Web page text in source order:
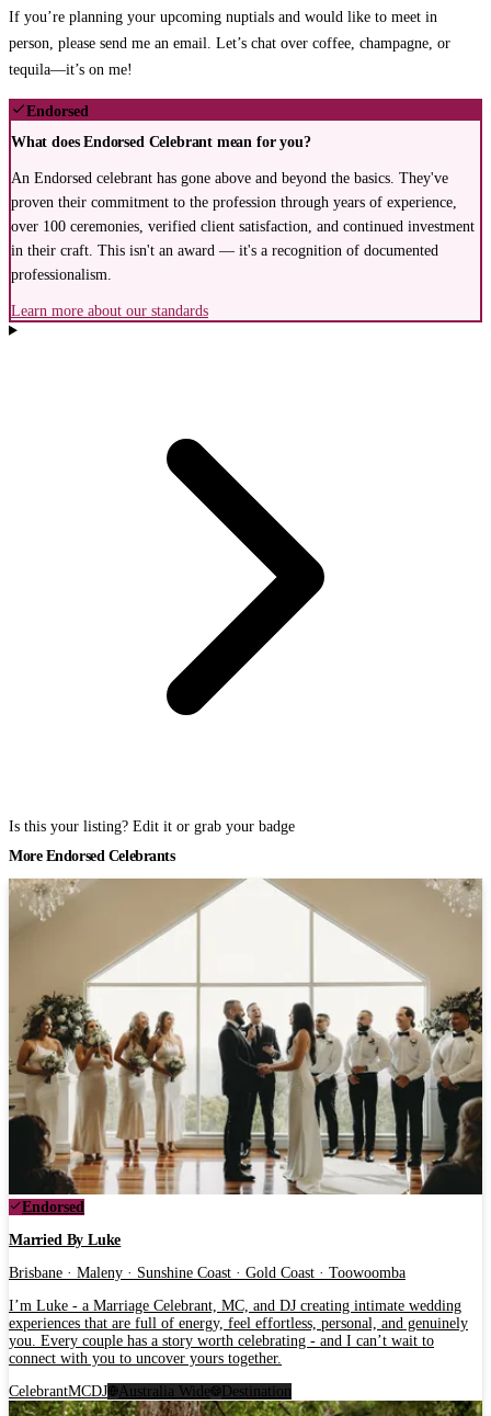
If you’re planning your upcoming nuptials and would like to meet in
person, please send me an email. Let’s chat over coffee, champagne, or
tequila—it’s on me!
Endorsed
What does Endorsed Celebrant mean for you?
An Endorsed celebrant has gone above and beyond the basics. They've
proven their commitment to the profession through years of experience,
over 100 ceremonies, verified client satisfaction, and continued investment
in their craft. This isn't an award — it's a recognition of documented
professionalism.
Learn more about our standards
Is this your listing? Edit it or grab your badge
More Endorsed Celebrants
Endorsed
Married By Luke
Brisbane · Maleny · Sunshine Coast · Gold Coast · Toowoomba
I’m Luke - a Marriage Celebrant, MC, and DJ creating intimate wedding
experiences that are full of energy, feel effortless, personal, and genuinely
you. Every couple has a story worth celebrating - and I can’t wait to
connect with you to uncover yours together.
CelebrantMCDJ Australia Wide Destination